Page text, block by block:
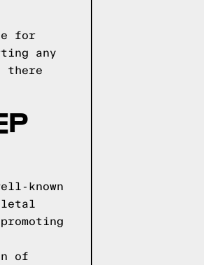
for
any
there
known
of